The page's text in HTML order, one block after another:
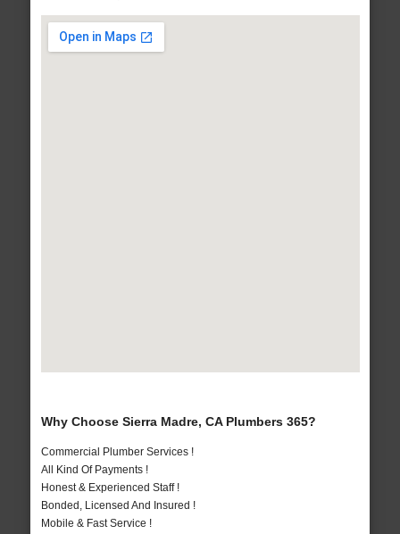
Why Choose Sierra Madre, CA Plumbers 365?
Commercial Plumber Services !
All Kind Of Payments !
Honest & Experienced Staff !
Bonded, Licensed And Insured !
Mobile & Fast Service !